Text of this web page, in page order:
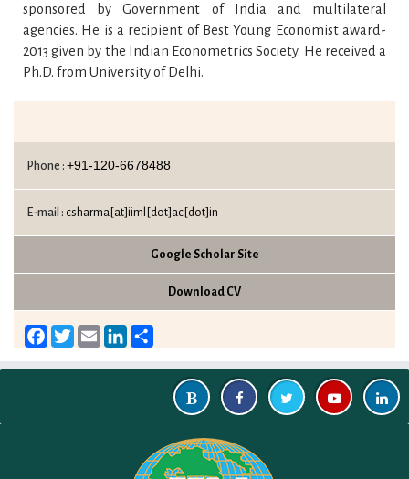
sponsored by Government of India and multilateral
agencies. He is a recipient of Best Young Economist award-
2013 given by the Indian Econometrics Society. He received a
Ph.D. from University of Delhi.
Phone : +91-120-6678488
E-mail : csharma[at]iiml[dot]ac[dot]in
Google Scholar Site
Download CV
Facebook
TwitterEmailLinkedIn